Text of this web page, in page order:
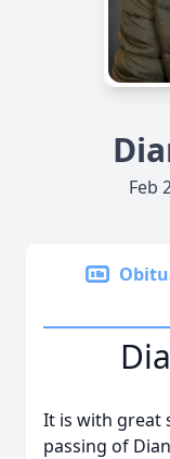
Feb
It is with great
passing of